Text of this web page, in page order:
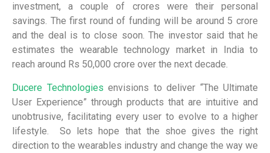
investment, a couple of crores were their personal
savings. The first round of funding will be around 5 crore
and the deal is to close soon. The investor said that he
estimates the wearable technology market in India to
reach around Rs 50,000 crore over the next decade.
Ducere Technologies envisions to deliver “The Ultimate
User Experience” through products that are intuitive and
unobtrusive, facilitating every user to evolve to a higher
lifestyle. So lets hope that the shoe gives the right
direction to the wearables industry and change the way we